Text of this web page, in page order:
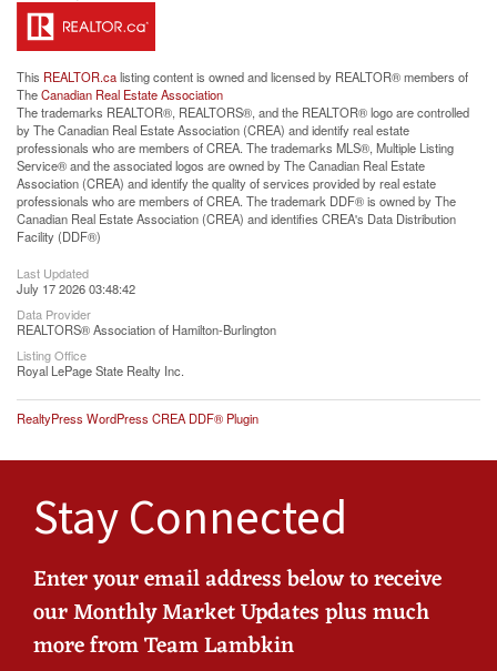
This REALTOR.calisting content is owned and licensed by REALTOR® members of
TheCanadian Real Estate Association
The trademarks REALTOR®, REALTORS®, and the REALTOR® logo are controlled
by The Canadian Real Estate Association (CREA) and identify real estate
professionals who are members of CREA. The trademarks MLS®, Multiple Listing
Service® and the associated logos are owned by The Canadian Real Estate
Association (CREA) and identify the quality of services provided by real estate
professionals who are members of CREA. The trademark DDF® is owned by The
Canadian Real Estate Association (CREA) and identifies CREA's Data Distribution
Facility (DDF®)
Last Updated
July 17 2026 03:48:42
Data Provider
REALTORS® Association of Hamilton-Burlington
Listing Office
Royal LePage State Realty Inc.
RealtyPress WordPress CREA DDF® Plugin
Stay Connected
Enter your email address below to receive
our Monthly Market Updates plus much
more from Team Lambkin